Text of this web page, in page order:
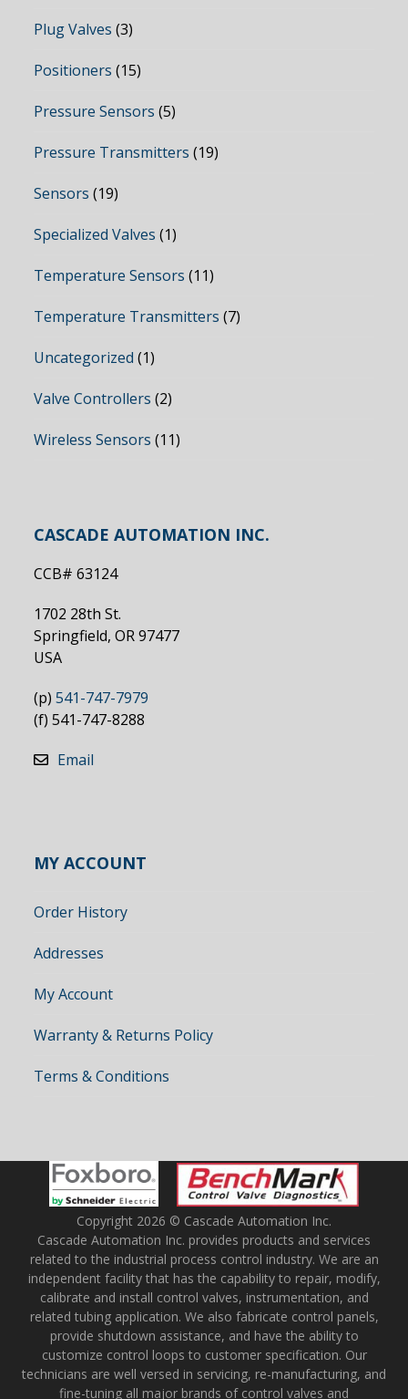
Plug Valves (3)
Positioners (15)
Pressure Sensors (5)
Pressure Transmitters (19)
Sensors (19)
Specialized Valves (1)
Temperature Sensors (11)
Temperature Transmitters (7)
Uncategorized (1)
Valve Controllers (2)
Wireless Sensors (11)
CASCADE AUTOMATION INC.
CCB# 63124
1702 28th St.
Springfield, OR 97477
USA
(p) 541-747-7979
(f) 541-747-8288
Email
MY ACCOUNT
Order History
Addresses
My Account
Warranty & Returns Policy
Terms & Conditions
Copyright 2026 © Cascade Automation Inc.
Cascade Automation Inc. provides products and services
related to the industrial process control industry. We are an
independent facility that has the capability to repair, modify,
calibrate and install control valves, instrumentation, and
related tubing application. We also fabricate control panels,
provide shutdown assistance, and have the ability to
customize control loops to customer specification. Our
technicians are well versed in servicing, re-manufacturing, and
fine-tuning all major brands of control valves and